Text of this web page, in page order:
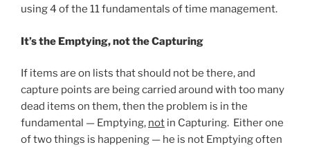
using 4 of the 11 fundamentals of time management.
It’s the Emptying, not the Capturing
If items are on lists that should not be there, and
capture points are being carried around with too many
dead items on them, then the problem is in the
fundamental — Emptying, not in Capturing. Either one
of two things is happening — he is not Emptying often